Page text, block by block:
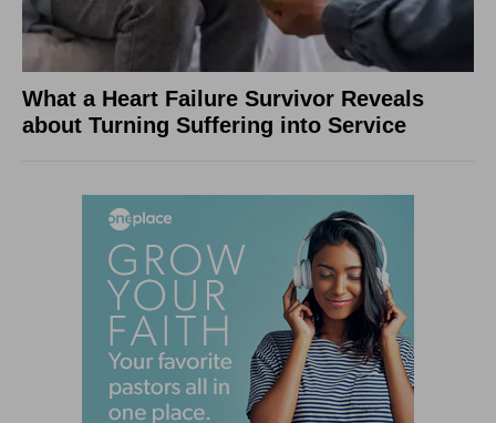
What a Heart Failure Survivor Reveals
about Turning Suffering into Service